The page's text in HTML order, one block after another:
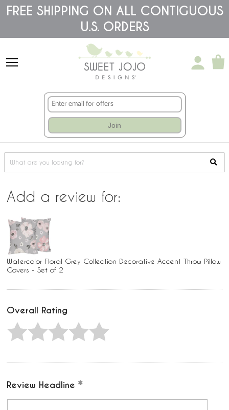
Please
note:
includes
accessibility
system.
FREE SHIPPING ON ALL CONTIGUOUS
U.S. ORDERS
Join
Add a review for:
Watercolor Floral Grey Collection Decorative Accent Throw Pillow
Covers - Set of 2
Overall Rating
Review Headline